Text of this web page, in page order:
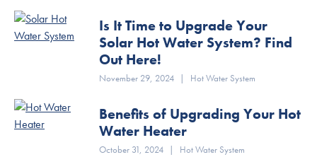
Is It Time to Upgrade Your
Solar Hot Water System? Find
Out Here!
November 29, 2024 | Hot Water System
Benefits of Upgrading Your Hot
Water Heater
October 31, 2024 | Hot Water System